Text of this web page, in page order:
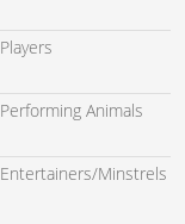
Players
Performing Animals
Entertainers/Minstrels